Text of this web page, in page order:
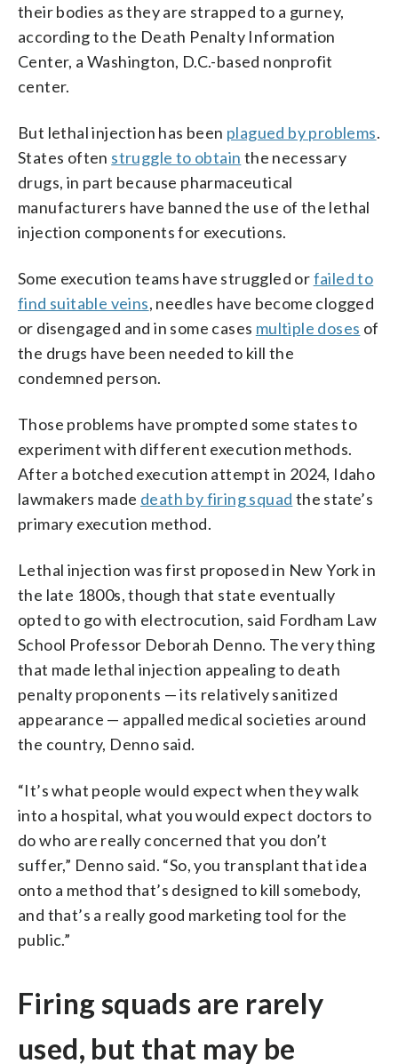
their bodies as they are strapped to a gurney,
according to the Death Penalty Information
Center, a Washington, D.C.-based nonprofit
center.
But lethal injection has been plagued by problems.
States often struggle to obtain the necessary
drugs, in part because pharmaceutical
manufacturers have banned the use of the lethal
injection components for executions.
Some execution teams have struggled orfailed to
find suitable veins, needles have become clogged
or disengaged and in some cases multiple doses of
the drugs have been needed to kill the
condemned person.
Those problems have prompted some states to
experiment with different execution methods.
After a botched execution attempt in 2024, Idaho
lawmakers made death by firing squad the state’s
primary execution method.
Lethal injection was first proposed in New York in
the late 1800s, though that state eventually
opted to go with electrocution, said Fordham Law
School Professor Deborah Denno. The very thing
that made lethal injection appealing to death
penalty proponents — its relatively sanitized
appearance — appalled medical societies around
the country, Denno said.
“It’s what people would expect when they walk
into a hospital, what you would expect doctors to
do who are really concerned that you don’t
suffer,” Denno said. “So, you transplant that idea
onto a method that’s designed to kill somebody,
and that’s a really good marketing tool for the
public.”
Firing squads are rarely
used, but that may be